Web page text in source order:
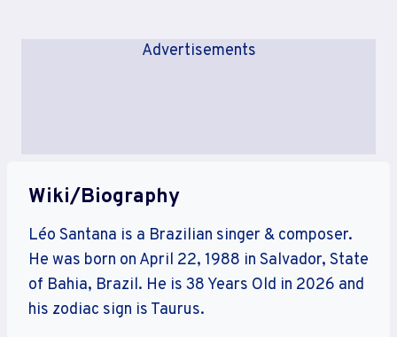
Advertisements
Wiki/Biography
Léo Santana is a Brazilian singer & composer.
He was born on April 22, 1988 in Salvador, State
of Bahia, Brazil. He is 38 Years Old in 2026 and
his zodiac sign is Taurus.